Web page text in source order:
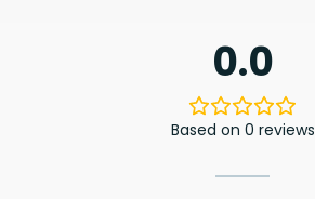
0.0
Based on 0 reviews